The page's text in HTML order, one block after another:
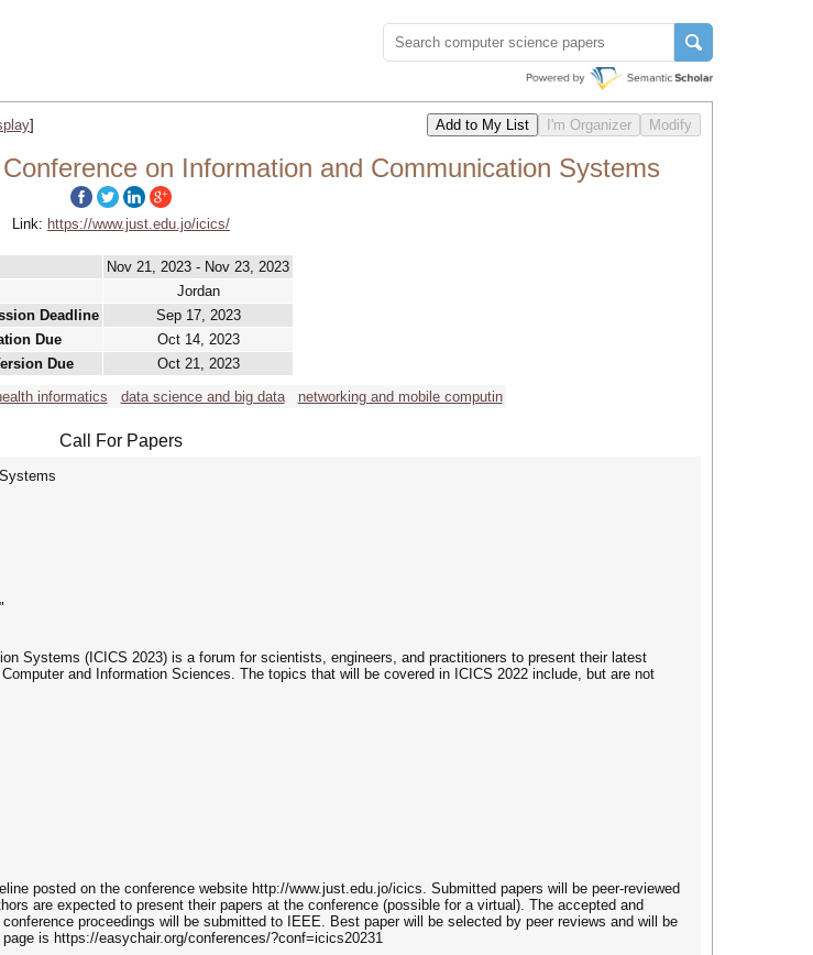
]
on Information and Communication Systems
Link: https://www.just.edu.jo/icics/
Nov 21, 2023 - Nov 23, 2023
Jordan
Deadline
Sep 17, 2023
Due
Oct 14, 2023
Due
Oct 21, 2023
informatics data science and big data networking and mobile computin
Call For Papers
Systems (ICICS 2023) is a forum for scientists, engineers, and practitioners to present their latest
and Information Sciences. The topics that will be covered in ICICS 2022 include, but are not
posted on the conference website http://www.just.edu.jo/icics. Submitted papers will be peer-reviewed
are expected to present their papers at the conference (possible for a virtual). The accepted and
proceedings will be submitted to IEEE. Best paper will be selected by peer reviews and will be
is https://easychair.org/conferences/?conf=icics20231